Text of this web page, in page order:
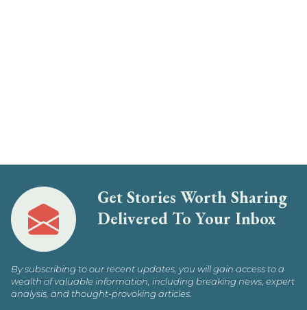
Get Stories Worth Sharing
Delivered To Your Inbox
By subscribing to our recent updates, you will gain access to a
wealth of valuable information, including breaking news, expert
analysis, and thought-provoking articles.